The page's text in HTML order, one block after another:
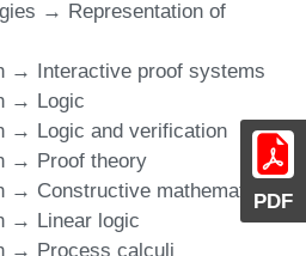
PDF
→ Representation of
→ Interactive proof systems
→ Logic
→ Logic and verification
→ Proof theory
→ Constructive mathematics
→ Linear logic
→ Process calculi